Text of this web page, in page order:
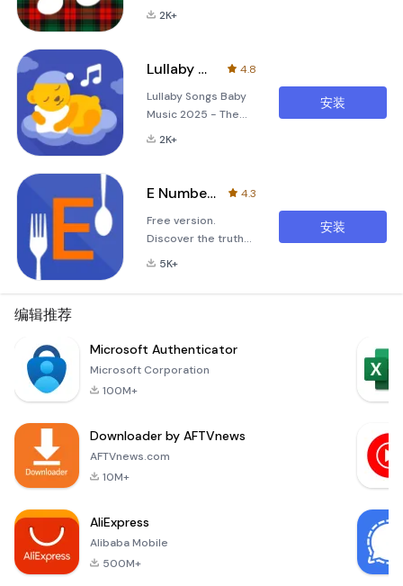
Experience
application
designed to bring
the spirit of the
holiday season right
to your fingertips.
cozy atmosphere at
enjoy some classic
Christmas melodies,
this app offers an
2K+
Lullaby Songs Baby Music 2025
4.8
Lullaby Songs Baby
Music 2025 - The
Ultimate Sleep
looking for a reliable
help your baby fall
asleep? Look no
further! Lullaby
ensures peaceful
nights for both you
2K+
安装
E Numbers - Food additives
4.3
Free version.
Discover the truth
behind the e-
detailed information
on over 500 food
you eat. Download
now and take
5K+
安装
编辑推荐
Microsoft Authenticator
Microsoft Corporation
100M+
Downloader by AFTVnews
AFTVnews.com
10M+
AliExpress
Alibaba Mobile
500M+